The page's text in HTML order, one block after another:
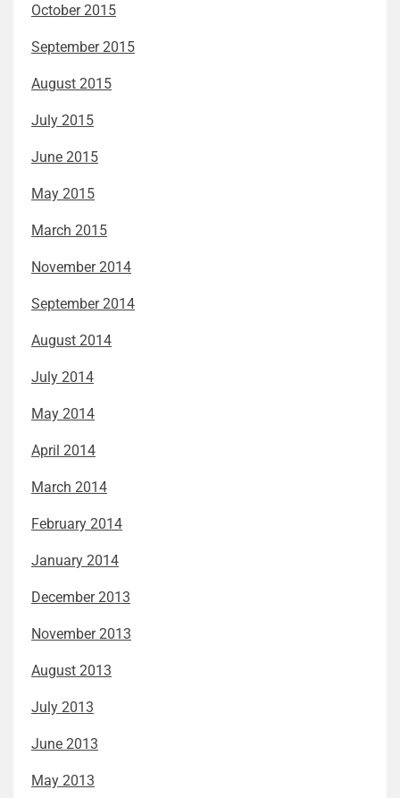
October 2015
September 2015
August 2015
July 2015
June 2015
May 2015
March 2015
November 2014
September 2014
August 2014
July 2014
May 2014
April 2014
March 2014
February 2014
January 2014
December 2013
November 2013
August 2013
July 2013
June 2013
May 2013